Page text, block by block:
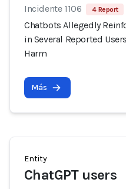
Incidente 1106 4 Report
Chatbots Allegedly
in Several Reported
Harm
Más
Entity
ChatGPT users